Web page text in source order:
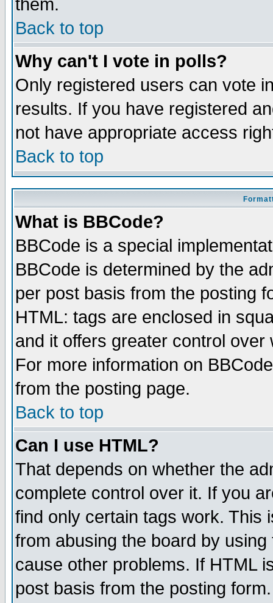
them.
Back to top
Why can't I vote in polls?
Only registered users can vote
results. If you have registered
not have appropriate access
Back to top
What is BBCode?
BBCode is a special
BBCode is determined by the
per post basis from the posting
HTML: tags are enclosed in
and it offers greater control
For more information on
from the posting page.
Back to top
Can I use HTML?
That depends on whether the
complete control over it. If you
find only certain tags work. This
from abusing the board by
cause other problems. If HTML
post basis from the posting form.